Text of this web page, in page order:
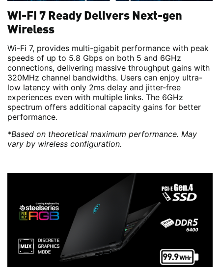
Wi-Fi 7 Ready Delivers Next-gen
Wireless
Wi-Fi 7, provides multi-gigabit performance with peak
speeds of up to 5.8 Gbps on both 5 and 6GHz
connections, delivering massive throughput gains with
320MHz channel bandwidths. Users can enjoy ultra-
low latency with only 2ms delay and jitter-free
experiences even with multiple links. The 6GHz
spectrum offers additional capacity gains for better
performance.
*Based on theoretical maximum performance. May
vary by wireless configuration.